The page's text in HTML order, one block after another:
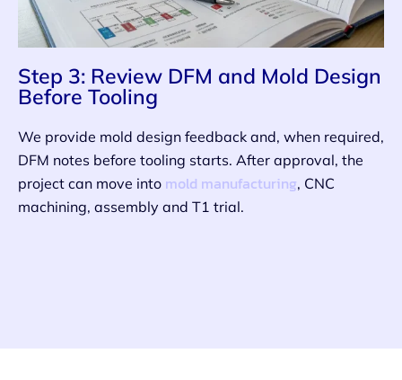
Step 3: Review DFM and Mold Design
Before Tooling
We provide mold design feedback and, when required,
DFM notes before tooling starts. After approval, the
project can move into mold manufacturing, CNC
machining, assembly and T1 trial.